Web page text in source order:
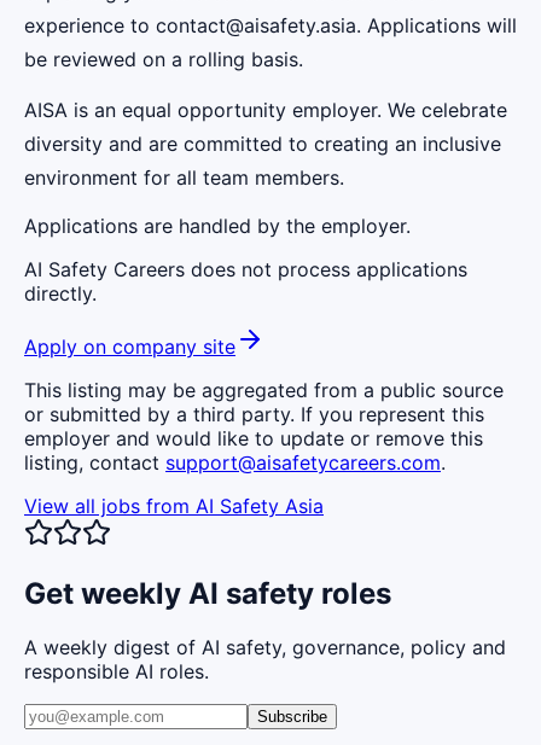
experience to contact@aisafety.asia. Applications will
be reviewed on a rolling basis.
AISA is an equal opportunity employer. We celebrate
diversity and are committed to creating an inclusive
environment for all team members.
Applications are handled by the employer.
AI Safety Careers does not process applications
directly.
Apply on company site
This listing may be aggregated from a public source
or submitted by a third party. If you represent this
employer and would like to update or remove this
listing, contact support@aisafetycareers.com.
View all jobs from AI Safety Asia
Get weekly AI safety roles
A weekly digest of AI safety, governance, policy and
responsible AI roles.
Subscribe